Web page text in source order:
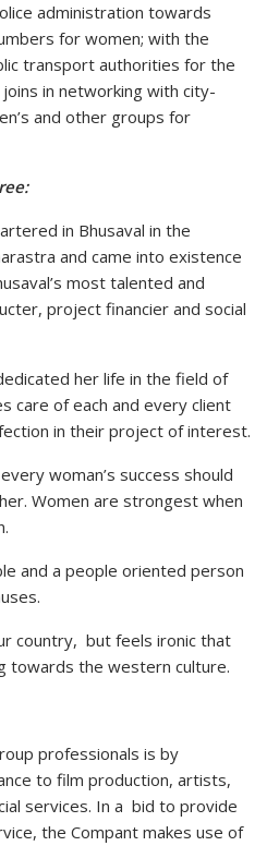
administration towards
for women; with the
transport authorities for the
in networking with city-
and other groups for
in Bhusaval in the
and came into existence
most talented and
project financier and social
her life in the field of
care of each and every client
in their project of interest.
woman’s success should
Women are strongest when
and a people oriented person
country, but feels ironic that
towards the western culture.
professionals is by
to film production, artists,
services. In a bid to provide
the Compant makes use of